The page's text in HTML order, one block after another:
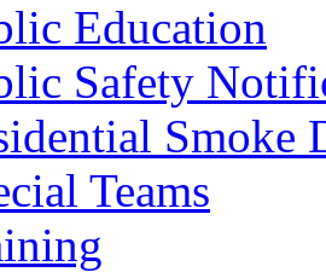
Education
Safety
Smoke
Teams